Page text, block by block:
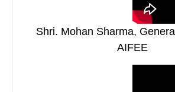
Shri. Mohan Sharma,
AIFEE